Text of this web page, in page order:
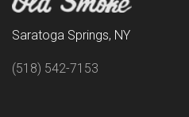
Saratoga Springs, NY
(518) 542-7153